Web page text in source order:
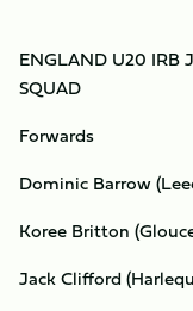
ENGLAND U20 IRB
SQUAD
Forwards
Dominic Barrow
Koree Britton
Jack Clifford